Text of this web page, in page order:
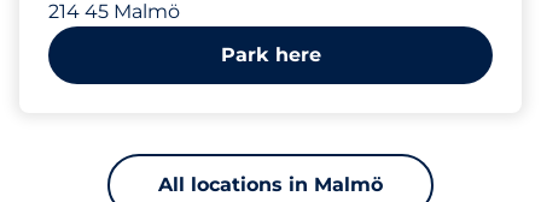
214 45 Malmö
Park here
All locations in Malmö